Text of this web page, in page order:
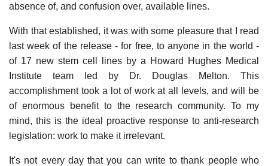
absence of, and confusion over, available lines.
With that established, it was with some pleasure that I read
last week of the release - for free, to anyone in the world -
of 17 new stem cell lines by a Howard Hughes Medical
Institute team led by Dr. Douglas Melton. This
accomplishment took a lot of work at all levels, and will be
of enormous benefit to the research community. To my
mind, this is the ideal proactive response to anti-research
legislation: work to make it irrelevant.
It's not every day that you can write to thank people who